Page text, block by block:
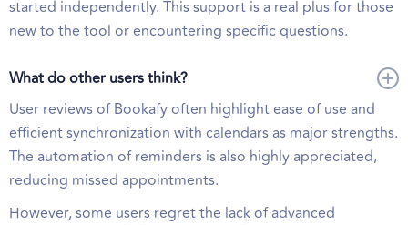
started independently. This support is a real plus for those
new to the tool or encountering specific questions.
What do other users think?
User reviews of Bookafy often highlight ease of use and
efficient synchronization with calendars as major strengths.
The automation of reminders is also highly appreciated,
reducing missed appointments.
However, some users regret the lack of advanced